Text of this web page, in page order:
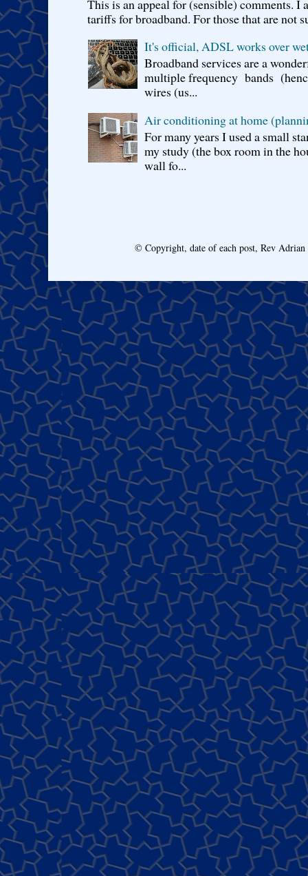
This is an appeal for (sensible) comments.
tariffs for broadband. For those that are not
It's official, ADSL works over
Broadband services are a
multiple frequency bands
wires (us...
Air conditioning at home
For many years I used a small
my study (the box room in the
wall fo...
© Copyright, date of each post, Rev